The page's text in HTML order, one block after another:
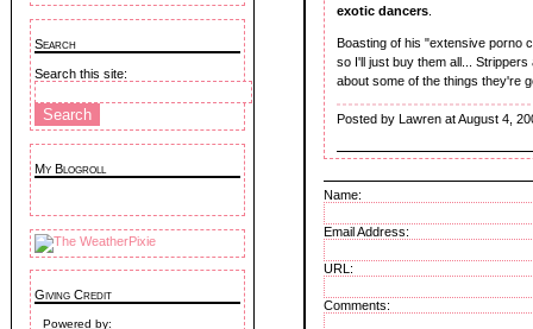
Search
Search this site:
My Blogroll
Giving Credit
Powered by:
exotic dancers
Boasting of his "extensive porno
so I'll just buy them all...
about some of the things they're
Posted by Lawren at August 4,
Name:
Email Address:
URL:
Comments: